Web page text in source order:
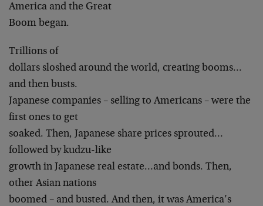
America and the Great
Boom began.
Trillions of
dollars sloshed around the world, creating booms…
and then busts.
Japanese companies – selling to Americans – were the
first ones to get
soaked. Then, Japanese share prices sprouted…
followed by kudzu-like
growth in Japanese real estate…and bonds. Then,
other Asian nations
boomed – and busted. And then, it was America’s